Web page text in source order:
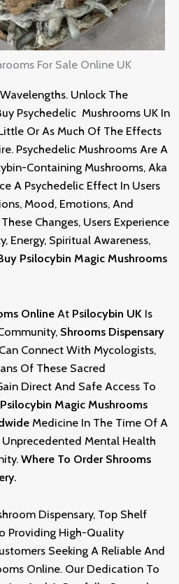
For Sale Online UK
Unlock The
Psychedelic Mushrooms UK In
Or As Much Of The Effects
Psychedelic Mushrooms Are A
Containing Mushrooms, Aka
A Psychedelic Effect In Users
Mood, Emotions, And
Changes, Users Experience
Energy, Spiritual Awareness,
Psilocybin Magic Mushrooms
Online At Psilocybin UK Is
Shrooms Dispensary
Connect With Mycologists,
Of These Sacred
Direct And Safe Access To
Magic Mushrooms
Medicine In The Time Of A
Mental Health
Where To Order Shrooms
Dispensary, Top Shelf
Providing High-Quality
Seeking A Reliable And
Online. Our Dedication To